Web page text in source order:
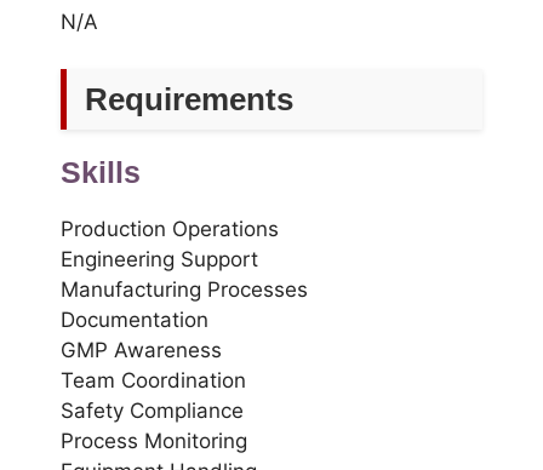
N/A
Requirements
Skills
Production Operations
Engineering Support
Manufacturing Processes
Documentation
GMP Awareness
Team Coordination
Safety Compliance
Process Monitoring